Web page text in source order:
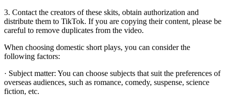
3. Contact the creators of these skits, obtain authorization and
distribute them to TikTok. If you are copying their content, please be
careful to remove duplicates from the video.
When choosing domestic short plays, you can consider the
following factors:
· Subject matter: You can choose subjects that suit the preferences of
overseas audiences, such as romance, comedy, suspense, science
fiction, etc.